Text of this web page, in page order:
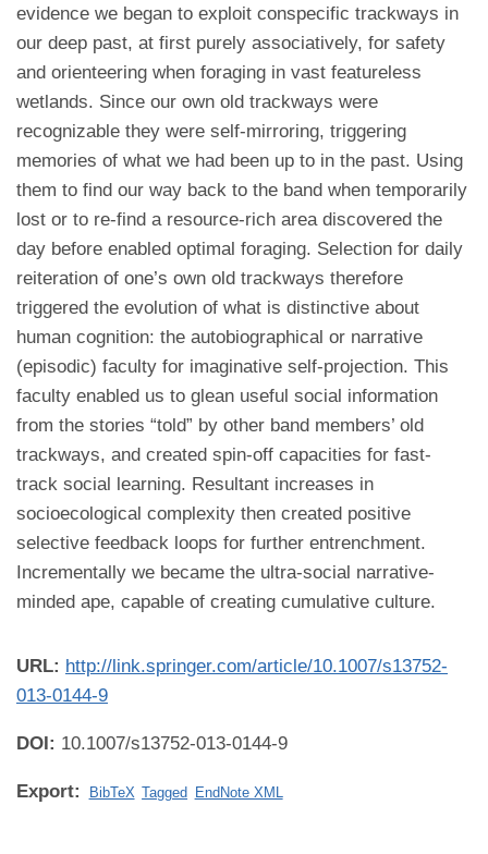
evidence we began to exploit conspecific trackways in
our deep past, at first purely associatively, for safety
and orienteering when foraging in vast featureless
wetlands. Since our own old trackways were
recognizable they were self-mirroring, triggering
memories of what we had been up to in the past. Using
them to find our way back to the band when temporarily
lost or to re-find a resource-rich area discovered the
day before enabled optimal foraging. Selection for daily
reiteration of one’s own old trackways therefore
triggered the evolution of what is distinctive about
human cognition: the autobiographical or narrative
(episodic) faculty for imaginative self-projection. This
faculty enabled us to glean useful social information
from the stories “told” by other band members’ old
trackways, and created spin-off capacities for fast-
track social learning. Resultant increases in
socioecological complexity then created positive
selective feedback loops for further entrenchment.
Incrementally we became the ultra-social narrative-
minded ape, capable of creating cumulative culture.
URL: http://link.springer.com/article/10.1007/s13752-
013-0144-9
DOI: 10.1007/s13752-013-0144-9
Export: BibTeX Tagged EndNote XML